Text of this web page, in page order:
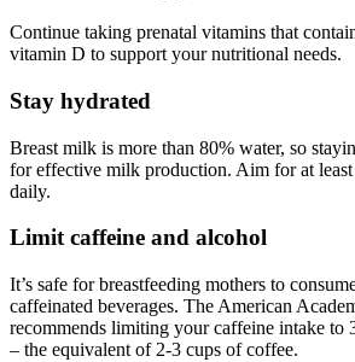
Continue taking prenatal vitamins that
vitamin D to support your nutritional needs.
Stay hydrated
Breast milk is more than 80% water, so
for effective milk production. Aim for at least
daily.
Limit caffeine and alcohol
It’s safe for breastfeeding mothers to
caffeinated beverages. The American
recommends limiting your caffeine intake to
– the equivalent of 2-3 cups of coffee.